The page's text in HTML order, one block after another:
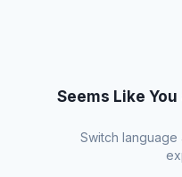
Seems Like
Switch